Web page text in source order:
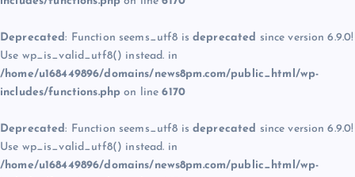
Deprecated: Function seems_utf8 is deprecated since version 6.9.0!
Use wp_is_valid_utf8() instead. in
/home/u168449896/domains/news8pm.com/public_html/wp-
includes/functions.php on line6170
Deprecated: Function seems_utf8 is deprecated since version 6.9.0!
Use wp_is_valid_utf8() instead. in
/home/u168449896/domains/news8pm.com/public_html/wp-